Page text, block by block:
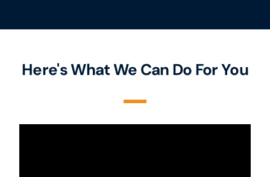
Here's What We Can Do For You